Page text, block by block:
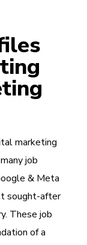
marketing
job
& Meta
sought-after
These job
of a